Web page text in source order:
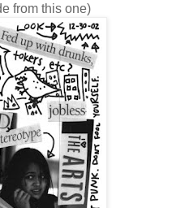
from this one)